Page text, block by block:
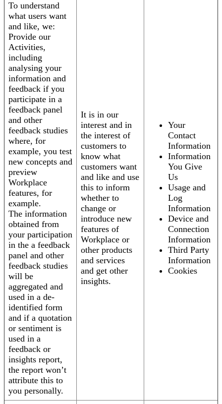
To understand
what users want
and like, we:
Provide our
Activities,
including
analysing your
information and
feedback if you
participate in a
feedback panel
and other
feedback studies
where, for
example, you test
new concepts and
preview
Workplace
features, for
example.
The information
obtained from
your participation
in the a feedback
panel and other
feedback studies
will be
aggregated and
used in a de-
identified form
and if a quotation
or sentiment is
used in a
feedback or
insights report,
the report won’t
attribute this to
you personally.
It is in our
interest and in
the interest of
customers to
know what
customers want
and like and use
this to inform
whether to
change or
introduce new
features of
Workplace or
other products
and services
and get other
insights.
Your
Contact
Information
Information
You Give
Us
Usage and
Log
Information
Device and
Connection
Information
Third Party
Information
Cookies